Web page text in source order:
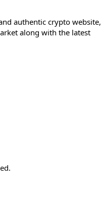
authentic crypto website,
along with the latest